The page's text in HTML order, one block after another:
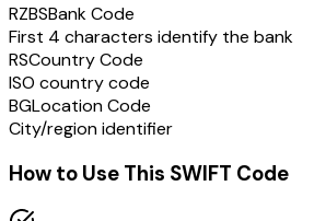
RZBSBank Code
First 4 characters identify the bank
RSCountry Code
ISO country code
BGLocation Code
City/region identifier
How to Use This SWIFT Code